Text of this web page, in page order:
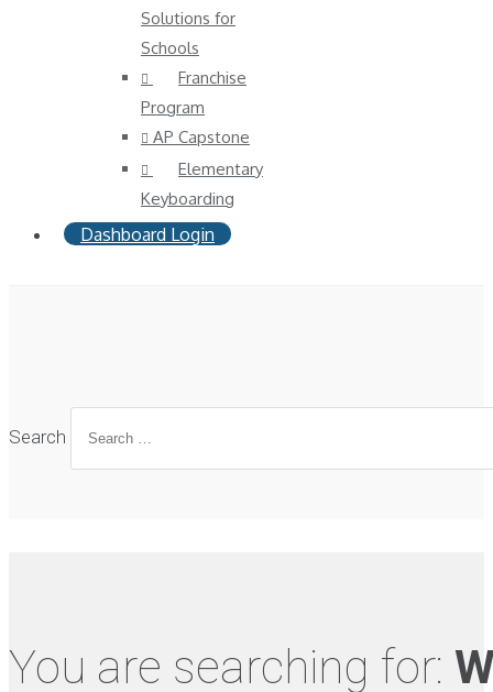
Solutions for
Schools
Franchise
Program
AP Capstone
Elementary
Keyboarding
Dashboard Login
Search
You are searching for: